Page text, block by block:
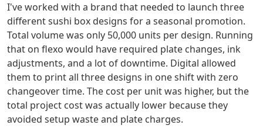
I've worked with a brand that needed to launch three
different sushi box designs for a seasonal promotion.
Total volume was only 50,000 units per design. Running
that on flexo would have required plate changes, ink
adjustments, and a lot of downtime. Digital allowed
them to print all three designs in one shift with zero
changeover time. The cost per unit was higher, but the
total project cost was actually lower because they
avoided setup waste and plate charges.